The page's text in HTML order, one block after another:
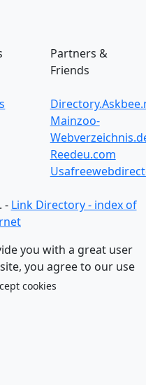
Partners &
Friends
Mainzoo-
Reedeu.com
- Link Directory - index of
you with a great user
you agree to our use
cookies